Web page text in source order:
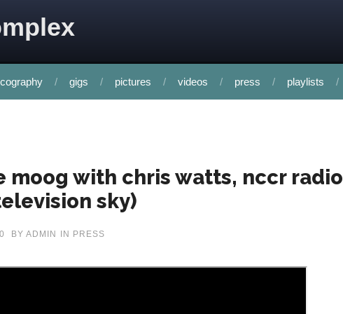
gigs pictures videos press playlists
moog with chris watts, nccr radio
sky)
BY ADMIN IN PRESS